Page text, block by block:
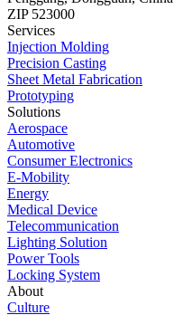
ZIP 523000
Services
Injection Molding
Precision Casting
Sheet Metal Fabrication
Prototyping
Solutions
Aerospace
Automotive
Consumer Electronics
E-Mobility
Energy
Medical Device
Telecommunication
Lighting Solution
Power Tools
Locking System
About
Culture